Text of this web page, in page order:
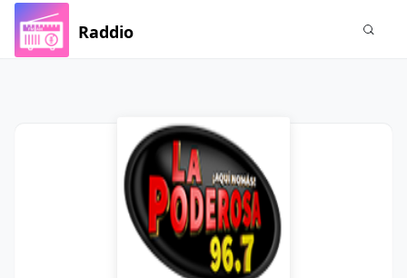
Raddio